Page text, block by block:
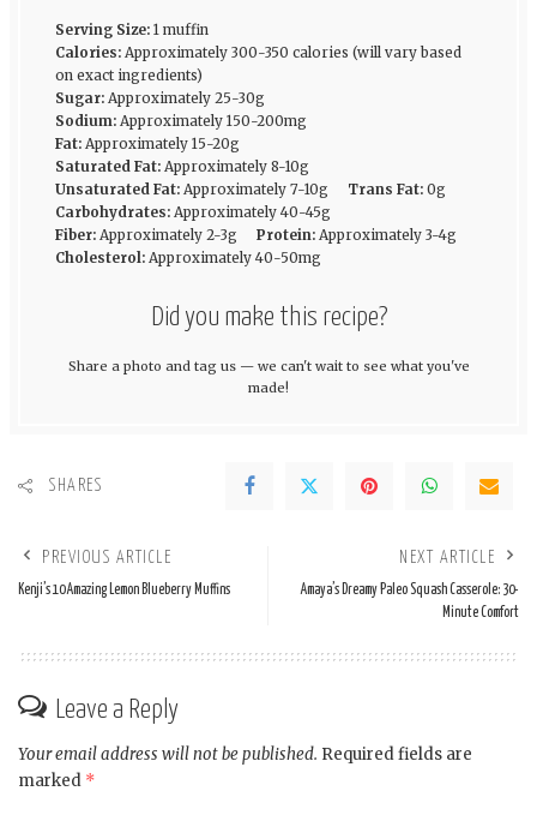
Serving Size: 1 muffin
Calories: Approximately 300-350 calories (will vary based
on exact ingredients)
Sugar: Approximately 25-30g
Sodium: Approximately 150-200mg
Fat: Approximately 15-20g
Saturated Fat: Approximately 8-10g
Unsaturated Fat: Approximately 7-10g Trans Fat: 0g
Carbohydrates: Approximately 40-45g
Fiber: Approximately 2-3g Protein: Approximately 3-4g
Cholesterol: Approximately 40-50mg
Did you make this recipe?
Share a photo and tag us — we can't wait to see what you've
made!
SHARES
PREVIOUS ARTICLE
Kenji’s 10 Amazing Lemon Blueberry Muffins
NEXT ARTICLE
Amaya’s Dreamy Paleo Squash Casserole: 30-
Minute Comfort
Leave a Reply
Your email address will not be published. Required fields are
marked *